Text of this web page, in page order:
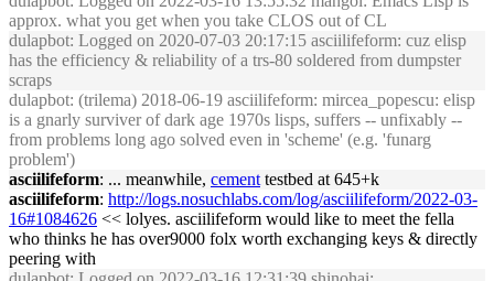
approx. what you get when you take CLOS out of CL
dulapbot: Logged on 2020-07-03 20:17:15 asciilifeform: cuz elisp
has the efficiency & reliability of a trs-80 soldered from dumpster
scraps
dulapbot: (trilema) 2018-06-19 asciilifeform: mircea_popescu: elisp
is a gnarly surviver of dark age 1970s lisps, suffers -- unfixably --
from problems long ago solved even in 'scheme' (e.g. 'funarg
problem')
asciilifeform: ... meanwhile, cement testbed at 645+k
asciilifeform: http://logs.nosuchlabs.com/log/asciilifeform/2022-03-
16#1084626 << lolyes. asciilifeform would like to meet the fella
who thinks he has over9000 folx worth exchanging keys & directly
peering with